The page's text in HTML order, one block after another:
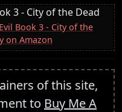
3 - City of the Dead
Book 3 - City of the
on Amazon
of this site,
to Buy Me A